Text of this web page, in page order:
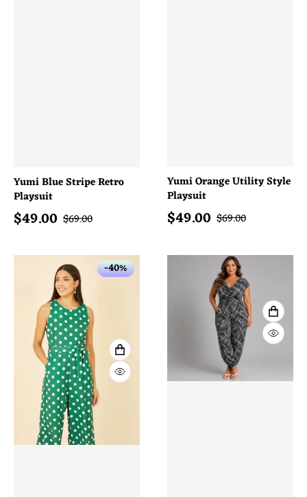
Yumi Blue Stripe Retro
Playsuit
Sale price
$49.00 Regular price
$69.00
Yumi Orange Utility Style
Playsuit
Sale price
$49.00 Regular price
$69.00
-40%
VIEW FULL DETAILS
QUICK VIEW
VIEW